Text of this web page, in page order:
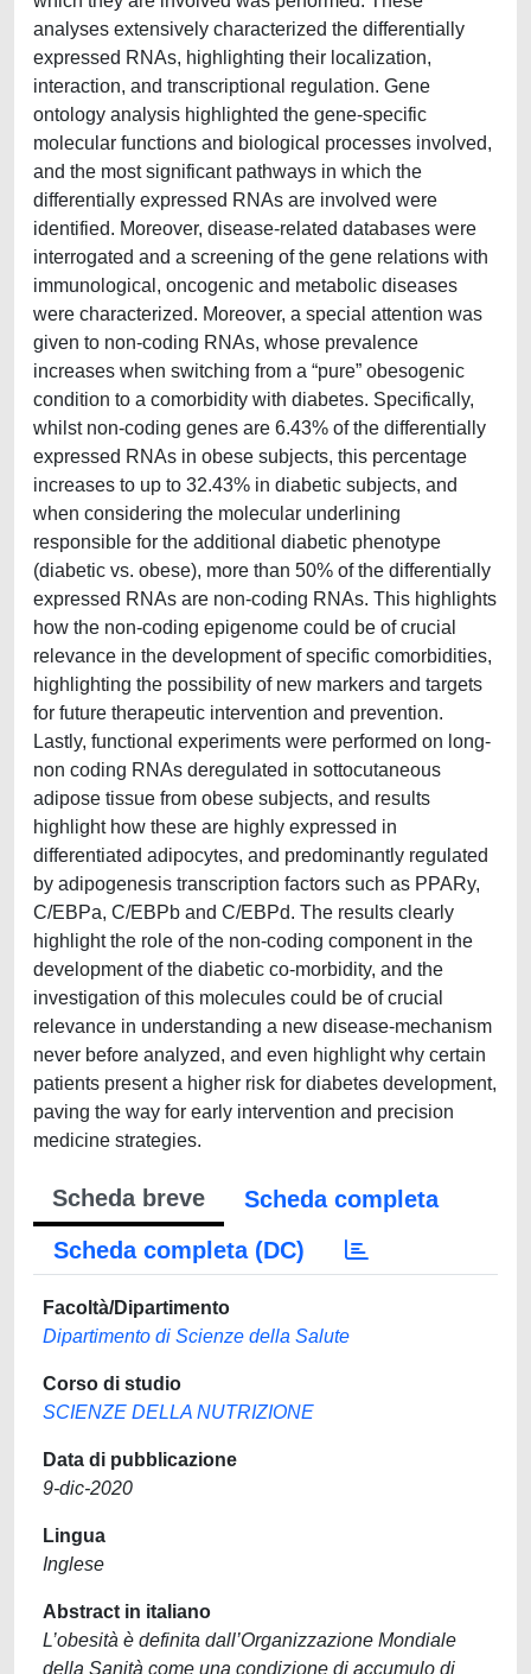
analyses extensively characterized the differentially
expressed RNAs, highlighting their localization,
interaction, and transcriptional regulation. Gene
ontology analysis highlighted the gene-specific
molecular functions and biological processes involved,
and the most significant pathways in which the
differentially expressed RNAs are involved were
identified. Moreover, disease-related databases were
interrogated and a screening of the gene relations with
immunological, oncogenic and metabolic diseases
were characterized. Moreover, a special attention was
given to non-coding RNAs, whose prevalence
increases when switching from a “pure” obesogenic
condition to a comorbidity with diabetes. Specifically,
whilst non-coding genes are 6.43% of the differentially
expressed RNAs in obese subjects, this percentage
increases to up to 32.43% in diabetic subjects, and
when considering the molecular underlining
responsible for the additional diabetic phenotype
(diabetic vs. obese), more than 50% of the differentially
expressed RNAs are non-coding RNAs. This highlights
how the non-coding epigenome could be of crucial
relevance in the development of specific comorbidities,
highlighting the possibility of new markers and targets
for future therapeutic intervention and prevention.
Lastly, functional experiments were performed on long-
non coding RNAs deregulated in sottocutaneous
adipose tissue from obese subjects, and results
highlight how these are highly expressed in
differentiated adipocytes, and predominantly regulated
by adipogenesis transcription factors such as PPARy,
C/EBPa, C/EBPb and C/EBPd. The results clearly
highlight the role of the non-coding component in the
development of the diabetic co-morbidity, and the
investigation of this molecules could be of crucial
relevance in understanding a new disease-mechanism
never before analyzed, and even highlight why certain
patients present a higher risk for diabetes development,
paving the way for early intervention and precision
medicine strategies.
Scheda breve
Scheda completa
Scheda completa (DC)
Facoltà/Dipartimento
Dipartimento di Scienze della Salute
Corso di studio
SCIENZE DELLA NUTRIZIONE
Data di pubblicazione
9-dic-2020
Lingua
Inglese
Abstract in italiano
L’obesità è definita dall’Organizzazione Mondiale
della Sanità come una condizione di accumulo di